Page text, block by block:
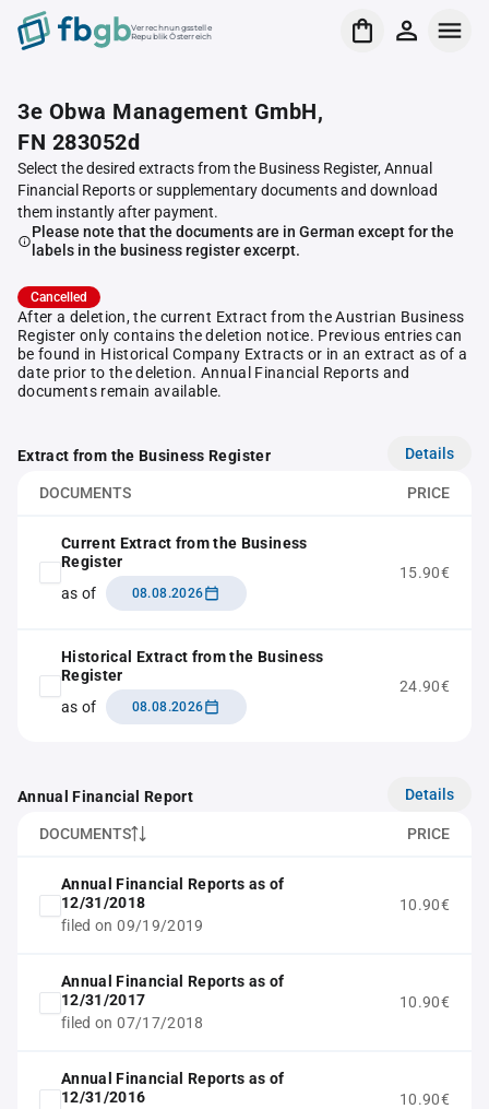
Verrechnungsstelle
Republik Österreich
3e Obwa Management GmbH,
FN 283052d
Select the desired extracts from the Business Register, Annual
Financial Reports or supplementary documents and download
them instantly after payment.
Please note that the documents are in German except for the
labels in the business register excerpt.
Cancelled
After a deletion, the current Extract from the Austrian Business
Register only contains the deletion notice. Previous entries can
be found in Historical Company Extracts or in an extract as of a
date prior to the deletion. Annual Financial Reports and
documents remain available.
Extract from the Business Register Details
DOCUMENTS PRICE
Current Extract from the Business
Register
as of
08.08.2026
15.90€
Historical Extract from the Business
Register
as of
08.08.2026
24.90€
Annual Financial Report Details
DOCUMENTS PRICE
Annual Financial Reports as of
12/31/2018
filed on 09/19/2019
10.90€
Annual Financial Reports as of
12/31/2017
filed on 07/17/2018
10.90€
Annual Financial Reports as of
12/31/2016
10.90€